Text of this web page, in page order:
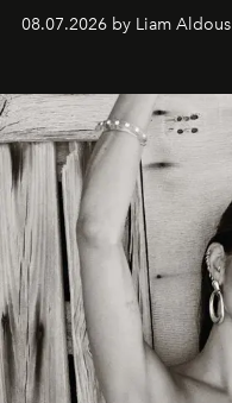
08.07.2026 by Liam Aldous